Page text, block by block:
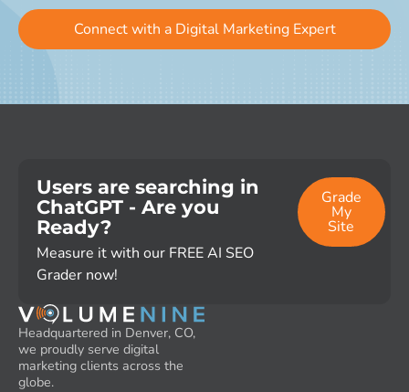
Connect with a Digital Marketing Expert
Users are searching in
ChatGPT - Are you
Ready?
Measure it with our FREE AI SEO
Grader now!
Grade
My
Site
Headquartered in Denver, CO,
we proudly serve digital
marketing clients across the
globe.